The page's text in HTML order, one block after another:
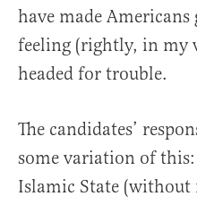
have made
feeling (rightly, in my
headed for trouble.
The candidates’
some variation of
Islamic State (without